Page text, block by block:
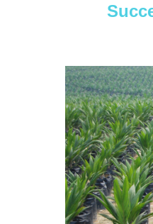
Successful
plantation
decisions
driven
by
data
analytics